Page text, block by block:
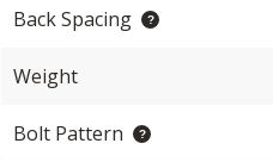
Back Spacing
Weight
Bolt Pattern